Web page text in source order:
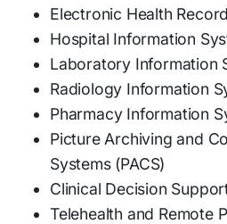
Electronic Health
Hospital Information
Laboratory Information
Radiology Information
Pharmacy Information
Picture Archiving and
Systems (PACS)
Clinical Decision
Telehealth and Remote